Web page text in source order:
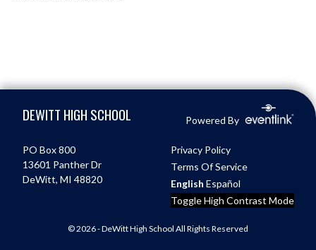
DEWITT HIGH SCHOOL Powered By
PO Box 800
13601 Panther Dr
DeWitt, MI 48820
Privacy Policy
Terms Of Service
English Español
Toggle High Contrast Mode
© 2026 - DeWitt High School All Rights Reserved